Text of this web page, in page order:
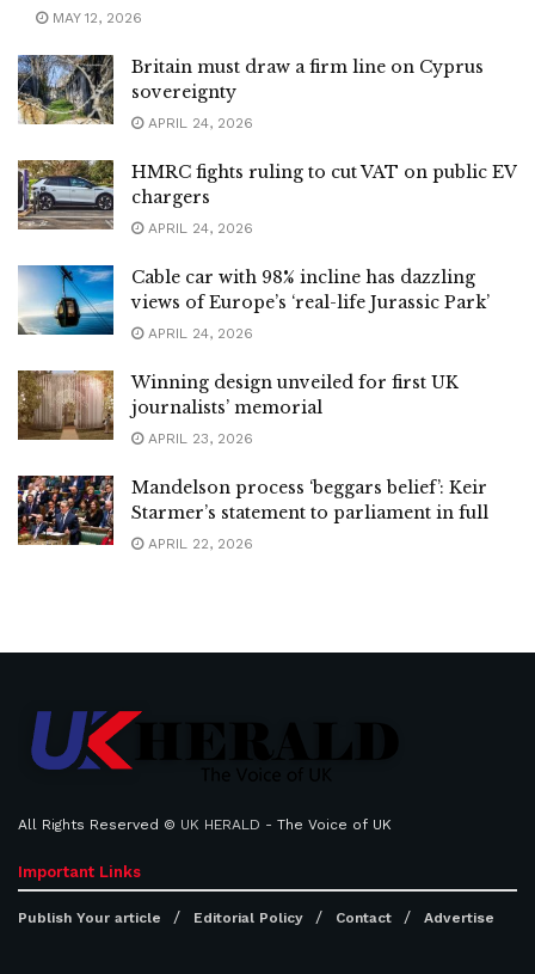
MAY 12, 2026
Britain must draw a firm line on Cyprus
sovereignty
APRIL 24, 2026
HMRC fights ruling to cut VAT on public EV
chargers
APRIL 24, 2026
Cable car with 98% incline has dazzling
views of Europe’s ‘real-life Jurassic Park’
APRIL 24, 2026
Winning design unveiled for first UK
journalists’ memorial
APRIL 23, 2026
Mandelson process ‘beggars belief’: Keir
Starmer’s statement to parliament in full
APRIL 22, 2026
All Rights Reserved © UK HERALD - The Voice of UK
Important Links
Publish Your article Editorial Policy Contact Advertise